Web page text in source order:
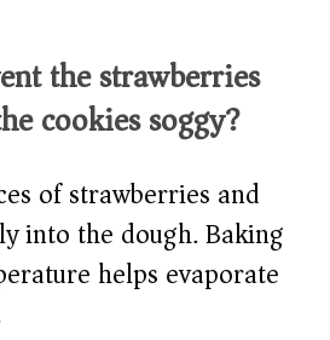
the strawberries
cookies soggy?
of strawberries and
into the dough. Baking
helps evaporate